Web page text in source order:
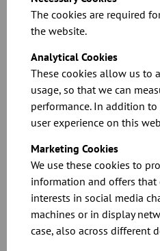
The cookies are required
the website.
Analytical Cookies
These cookies allow us to
usage, so that we can
performance. In addition
user experience on this
Marketing Cookies
We use these cookies to
information and offers
interests in social media
machines or in display
case, also across different
plants and other food
more than 140 countries and
employees worldwide.
Case